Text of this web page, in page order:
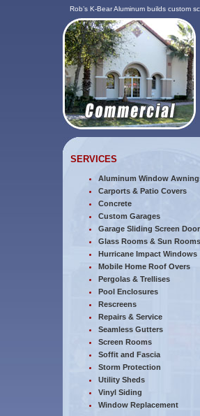
Rob’s K-Bear Aluminum builds custom
SERVICES
Aluminum Window
Carports & Patio Covers
Concrete
Custom Garages
Garage Sliding Screen
Glass Rooms & Sun Rooms
Hurricane Impact Windows
Mobile Home Roof Overs
Pergolas & Trellises
Pool Enclosures
Rescreens
Repairs & Service
Seamless Gutters
Screen Rooms
Soffit and Fascia
Storm Protection
Utility Sheds
Vinyl Siding
Window Replacement